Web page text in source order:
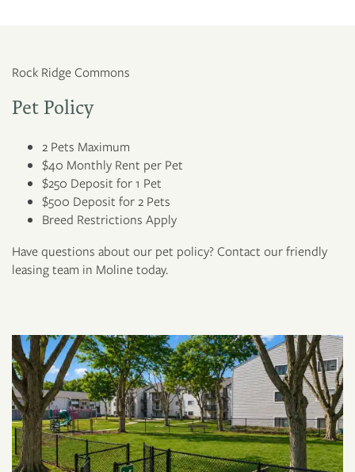
Floor Plans
Virtual Tour
Amenities
Rock Ridge Commons
Pet Policy
2 Pets Maximum
$40 Monthly Rent per Pet
$250 Deposit for 1 Pet
$500 Deposit for 2 Pets
Breed Restrictions Apply
Have questions about our pet policy? Contact our friendly
leasing team in Moline today.